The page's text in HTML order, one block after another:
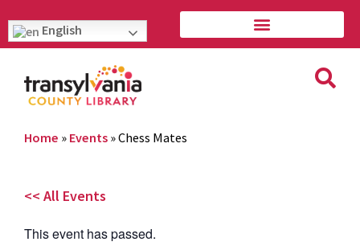
English
Home » Events »Chess Mates
<< All Events
This event has passed.